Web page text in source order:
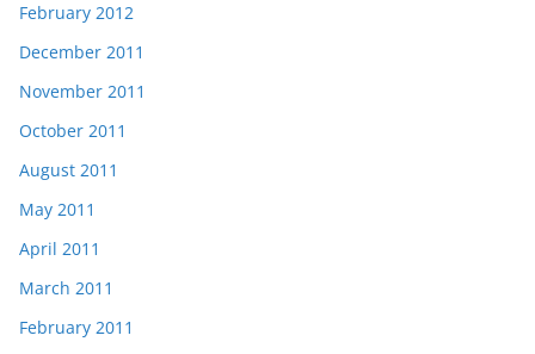
February 2012
December 2011
November 2011
October 2011
August 2011
May 2011
April 2011
March 2011
February 2011